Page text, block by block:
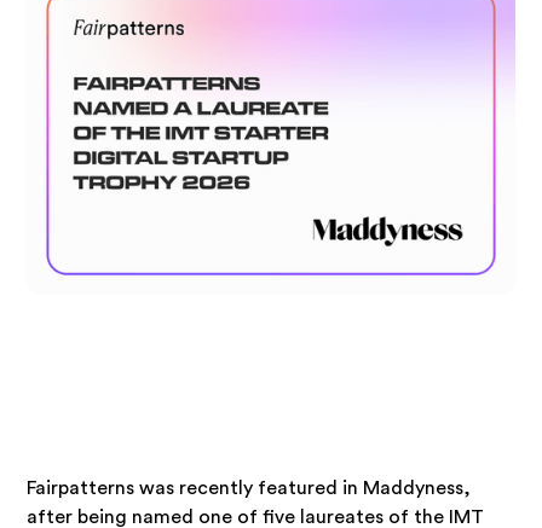
Fairpatterns was recently featured in Maddyness,
after being named one of five laureates of the IMT